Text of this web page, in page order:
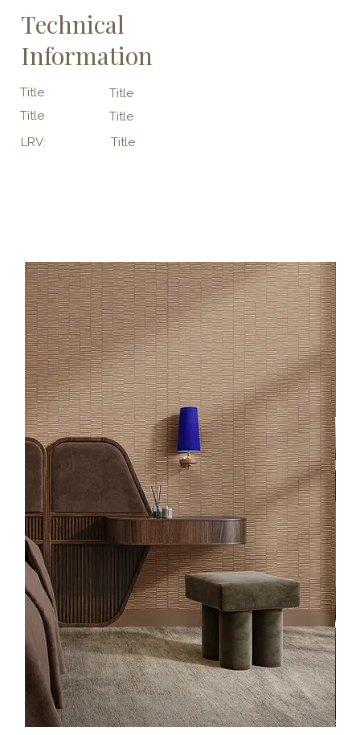
Technical
Information
Title
Title
Title
Title
LRV:
Title